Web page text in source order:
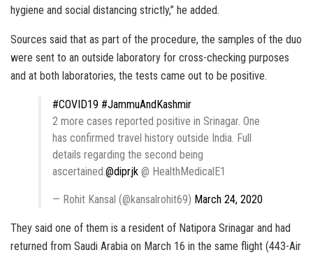
hygiene and social distancing strictly,” he added.
Sources said that as part of the procedure, the samples of the duo
were sent to an outside laboratory for cross-checking purposes
and at both laboratories, the tests came out to be positive.
#COVID19 #JammuAndKashmir
2 more cases reported positive in Srinagar. One
has confirmed travel history outside India. Full
details regarding the second being
ascertained.@diprjk @ HealthMedicalE1
— Rohit Kansal (@kansalrohit69) March 24, 2020
They said one of them is a resident of Natipora Srinagar and had
returned from Saudi Arabia on March 16 in the same flight (443-Air